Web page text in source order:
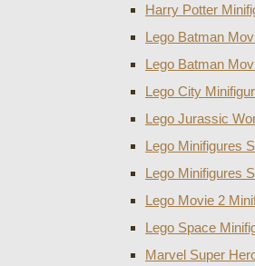
Harry Potter
Lego Batman
Lego Batman
Lego City
Lego Jurassic
Lego Minifigures
Lego Minifigures
Lego Movie 2
Lego Space
Marvel Super